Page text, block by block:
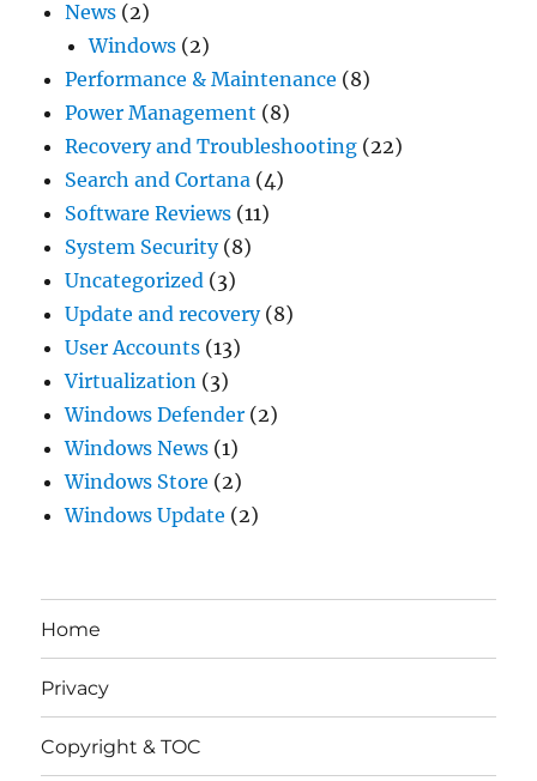
News (2)
Windows (2)
Performance & Maintenance (8)
Power Management (8)
Recovery and Troubleshooting (22)
Search and Cortana (4)
Software Reviews (11)
System Security(8)
Uncategorized (3)
Update and recovery(8)
User Accounts (13)
Virtualization (3)
Windows Defender (2)
Windows News (1)
Windows Store (2)
Windows Update (2)
Home
Privacy
Copyright & TOC